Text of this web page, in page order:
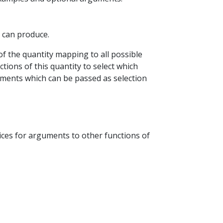
produce.
the quantity mapping to all possible
of this quantity to select which
which can be passed as selection
for arguments to other functions of